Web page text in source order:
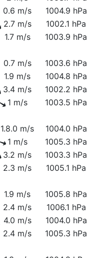
0.6 m/s 1004.9 hPa
2.7 m/s 1002.1 hPa
1.7 m/s 1003.9 hPa
0.7 m/s 1003.6 hPa
1.9 m/s 1004.8 hPa
3.4 m/s 1002.2 hPa
1 m/s 1003.5 hPa
1.8.0 m/s 1004.0 hPa
1 m/s 1005.3 hPa
3.2 m/s 1003.3 hPa
2.3 m/s 1005.1 hPa
1.9 m/s 1005.8 hPa
2.4 m/s 1006.1 hPa
4.0 m/s 1004.0 hPa
2.4 m/s 1005.3 hPa